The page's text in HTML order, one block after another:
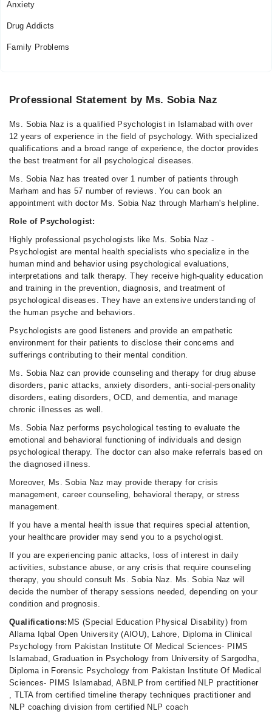
Anxiety
Drug Addicts
Family Problems
Professional Statement by Ms. Sobia Naz
Ms. Sobia Naz is a qualified Psychologist in Islamabad with over
12 years of experience in the field of psychology. With specialized
qualifications and a broad range of experience, the doctor provides
the best treatment for all psychological diseases.
Ms. Sobia Naz has treated over 1 number of patients through
Marham and has 57 number of reviews. You can book an
appointment with doctor Ms. Sobia Naz through Marham's helpline.
Role of Psychologist:
Highly professional psychologists like Ms. Sobia Naz -
Psychologist are mental health specialists who specialize in the
human mind and behavior using psychological evaluations,
interpretations and talk therapy. They receive high-quality education
and training in the prevention, diagnosis, and treatment of
psychological diseases. They have an extensive understanding of
the human psyche and behaviors.
Psychologists are good listeners and provide an empathetic
environment for their patients to disclose their concerns and
sufferings contributing to their mental condition.
Ms. Sobia Naz can provide counseling and therapy for drug abuse
disorders, panic attacks, anxiety disorders, anti-social-personality
disorders, eating disorders, OCD, and dementia, and manage
chronic illnesses as well.
Ms. Sobia Naz performs psychological testing to evaluate the
emotional and behavioral functioning of individuals and design
psychological therapy. The doctor can also make referrals based on
the diagnosed illness.
Moreover, Ms. Sobia Naz may provide therapy for crisis
management, career counseling, behavioral therapy, or stress
management.
If you have a mental health issue that requires special attention,
your healthcare provider may send you to a psychologist.
If you are experiencing panic attacks, loss of interest in daily
activities, substance abuse, or any crisis that require counseling
therapy, you should consult Ms. Sobia Naz. Ms. Sobia Naz will
decide the number of therapy sessions needed, depending on your
condition and prognosis.
Qualifications: MS (Special Education Physical Disability) from
Allama Iqbal Open University (AIOU), Lahore, Diploma in Clinical
Psychology from Pakistan Institute Of Medical Sciences- PIMS
Islamabad, Graduation in Psychology from University of Sargodha,
Diploma in Forensic Psychology from Pakistan Institute Of Medical
Sciences- PIMS Islamabad, ABNLP from certified NLP practitioner
, TLTA from certified timeline therapy techniques practitioner and
NLP coaching division from certified NLP coach